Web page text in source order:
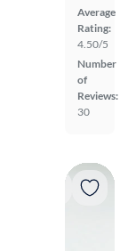
Average
Rating:
4.50/5
Number
of
Reviews:
30